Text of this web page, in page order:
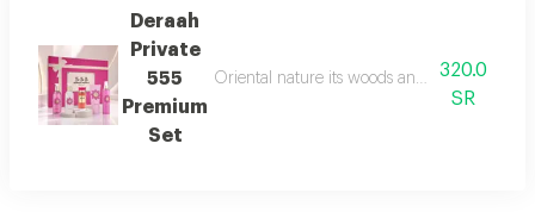
Deraah
Private
555
Premium
Set
Oriental nature its woods and mesmerizing
320.0
SR